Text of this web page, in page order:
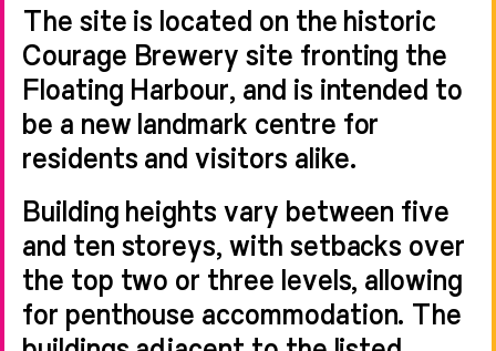
The site is located on the historic
Courage Brewery site fronting the
Floating Harbour, and is intended to
be a new landmark centre for
residents and visitors alike.
Building heights vary between five
and ten storeys, with setbacks over
the top two or three levels, allowing
for penthouse accommodation. The